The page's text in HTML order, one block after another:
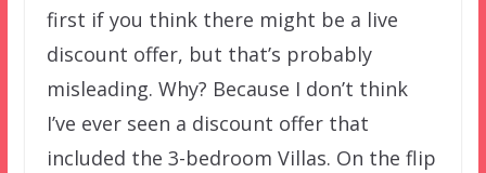
first if you think there might be a live
discount offer, but that’s probably
misleading. Why? Because I don’t think
I’ve ever seen a discount offer that
included the 3-bedroom Villas. On the flip